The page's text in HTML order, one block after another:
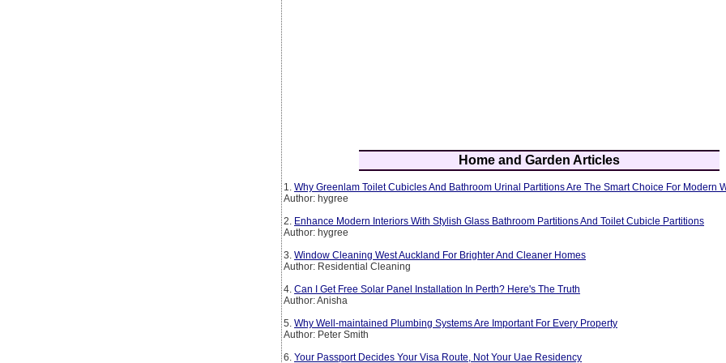
Home and Garden Articles
1. Why Greenlam Toilet Cubicles And Bathroom Urinal Partitions Are The Smart Choice For Modern
Author: hygree
2. Enhance Modern Interiors With Stylish Glass Bathroom Partitions And Toilet Cubicle Partitions
Author: hygree
3. Window Cleaning West Auckland For Brighter And Cleaner Homes
Author: Residential Cleaning
4. Can I Get Free Solar Panel Installation In Perth? Here's The Truth
Author: Anisha
5. Why Well-maintained Plumbing Systems Are Important For Every Property
Author: Peter Smith
6. Your Passport Decides Your Visa Route, Not Your Uae Residency